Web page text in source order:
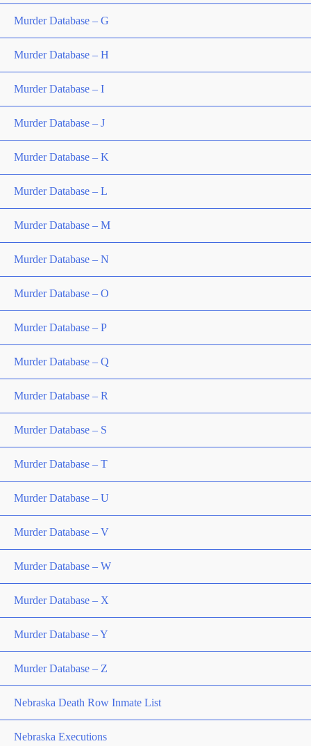
Murder Database – G
Murder Database – H
Murder Database – I
Murder Database – J
Murder Database – K
Murder Database – L
Murder Database – M
Murder Database – N
Murder Database – O
Murder Database – P
Murder Database – Q
Murder Database – R
Murder Database – S
Murder Database – T
Murder Database – U
Murder Database – V
Murder Database – W
Murder Database – X
Murder Database – Y
Murder Database – Z
Nebraska Death Row Inmate List
Nebraska Executions